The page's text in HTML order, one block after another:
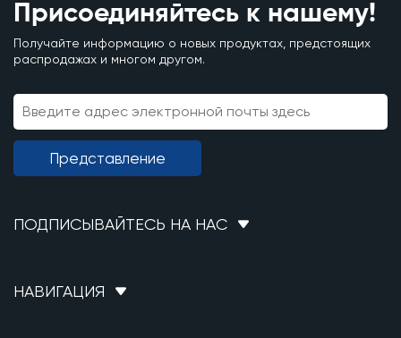
Присоединяйтесь к нашему!
Получайте информацию о новых продуктах, предстоящих
распродажах и многом другом.
Представление
ПОДПИСЫВАЙТЕСЬ НА НАС
НАВИГАЦИЯ